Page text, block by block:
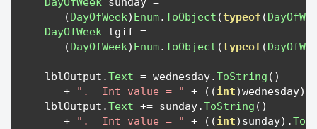
(DayOfWeek) Enum.ToObject (typeof (
DayOfWeek tgif =
(DayOfWeek) Enum.ToObject (typeof (
   lblOutput
.Text = wednesday.ToString ()
+
".  Int value = " + ((int)wednesday).
   lblOutput
.Text += sunday.ToString ()
+
".  Int value = " + ((int) sunday).